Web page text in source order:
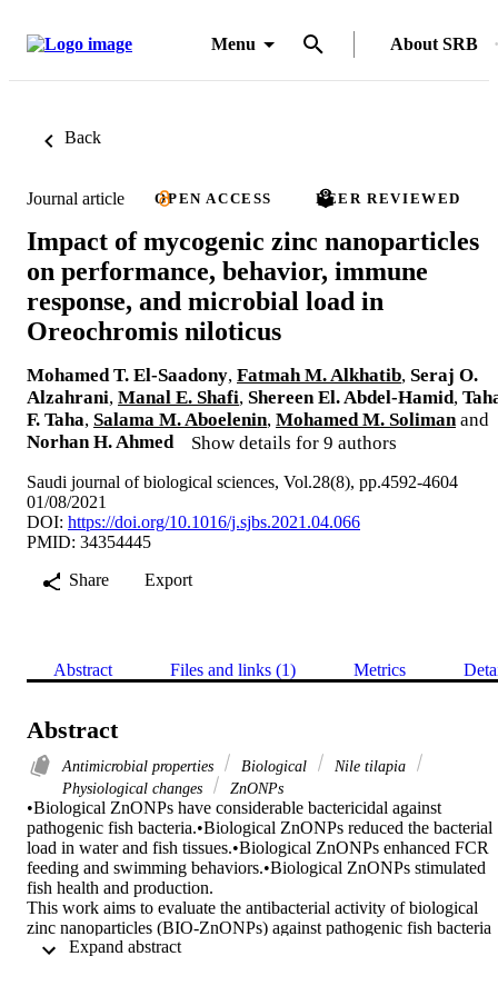
Menu About SRB
Back
Journal article OPEN ACCESS PEER REVIEWED
Impact of mycogenic zinc nanoparticles
on performance, behavior, immune
response, and microbial load in
Oreochromis niloticus
Mohamed T. El-Saadony, Fatmah M. Alkhatib, Seraj O.
Alzahrani, Manal E. Shafi, Shereen El. Abdel-Hamid,
F. Taha, Salama M. Aboelenin, Mohamed M. Soliman and
Norhan H. Ahmed
Show details for 9 authors
Saudi journal of biological sciences, Vol.28(8), pp.4592-4604
01/08/2021
DOI: https://doi.org/10.1016/j.sjbs.2021.04.066
PMID: 34354445
Share
Export
Abstract Files and links (1) Metrics
Abstract
Antimicrobial properties Biological
Nile tilapia
Physiological changes
ZnONPs
•Biological ZnONPs have considerable bactericidal against
pathogenic fish bacteria.•Biological ZnONPs reduced the bacterial
load in water and fish tissues.•Biological ZnONPs enhanced FCR
feeding and swimming behaviors.•Biological ZnONPs stimulated
fish health and production.
This work aims to evaluate the antibacterial activity of biological
zinc nanoparticles (BIO-ZnONPs) against pathogenic fish bacteria
and assess the effect of BIO-ZnONPs on the performance,